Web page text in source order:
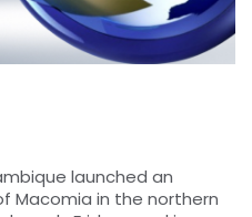
launched an
Macomia in the northern